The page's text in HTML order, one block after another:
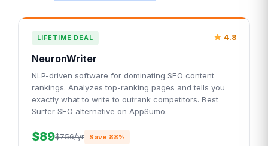
LIFETIME DEAL 4.8
NeuronWriter
NLP-driven software for dominating SEO content
rankings. Analyzes top-ranking pages and tells you
exactly what to write to outrank competitors. Best
Surfer SEO alternative on AppSumo.
$89$756/yr Save 88%